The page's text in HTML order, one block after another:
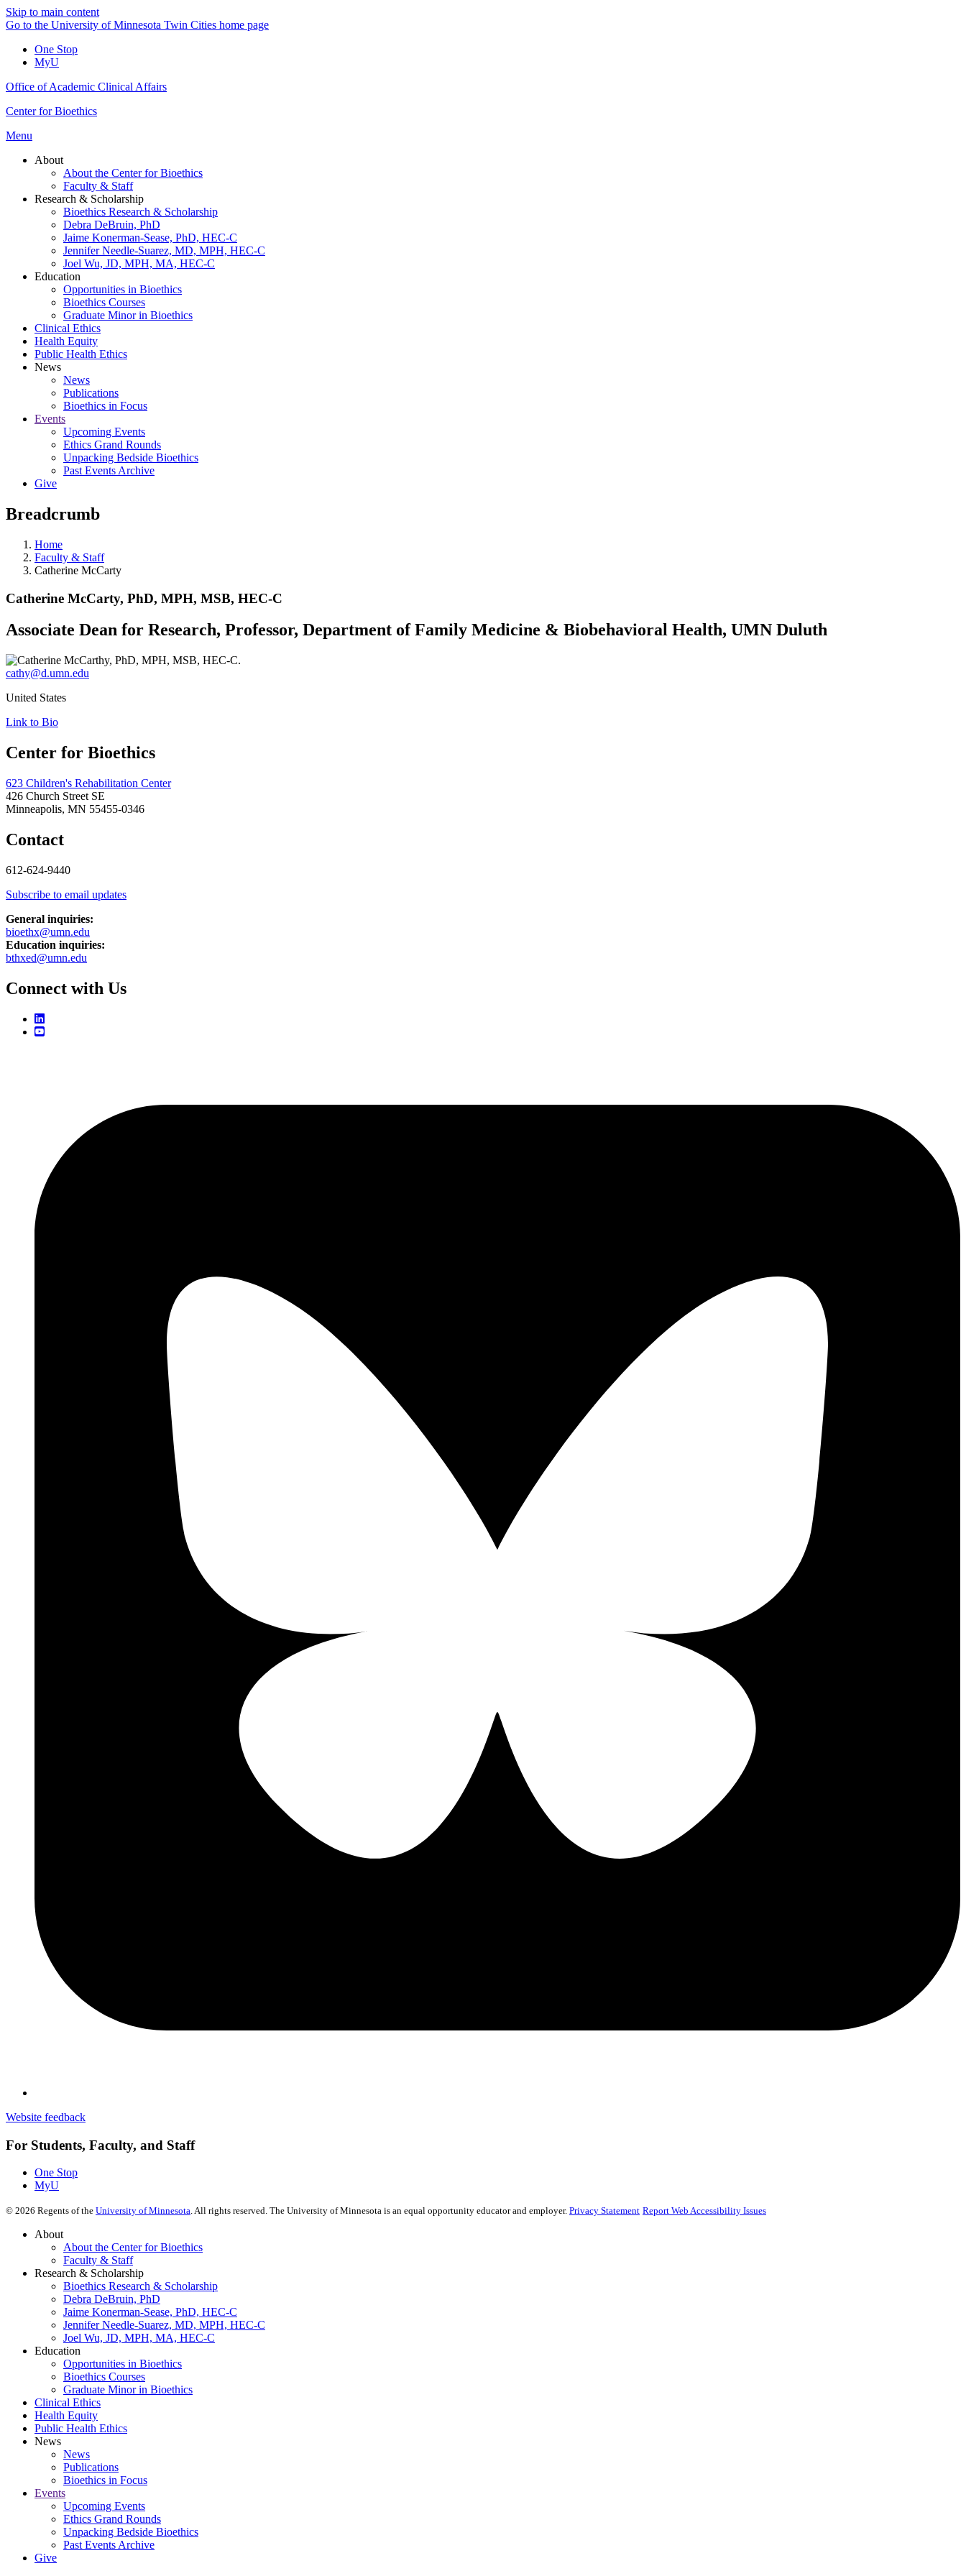
Skip to main content
Go to the University of Minnesota Twin Cities home page
One Stop
MyU
Office of Academic Clinical Affairs
Center for Bioethics
Menu
About
About the Center for Bioethics
Faculty & Staff
Research & Scholarship
Bioethics Research & Scholarship
Debra DeBruin, PhD
Jaime Konerman-Sease, PhD, HEC-C
Jennifer Needle-Suarez, MD, MPH, HEC-C
Joel Wu, JD, MPH, MA, HEC-C
Education
Opportunities in Bioethics
Bioethics Courses
Graduate Minor in Bioethics
Clinical Ethics
Health Equity
Public Health Ethics
News
News
Publications
Bioethics in Focus
Events
Upcoming Events
Ethics Grand Rounds
Unpacking Bedside Bioethics
Past Events Archive
Give
Breadcrumb
Home
Faculty & Staff
Catherine McCarty
Catherine McCarty, PhD, MPH, MSB, HEC-C
Associate Dean for Research, Professor, Department of Family Medicine & Biobehavioral Health, UMN Duluth
cathy@d.umn.edu
United States
Link to Bio
Center for Bioethics
623 Children's Rehabilitation Center
426 Church Street SE
Minneapolis, MN 55455-0346
Contact
612-624-9440
Subscribe to email updates
General inquiries:
bioethx@umn.edu
Education inquiries:
bthxed@umn.edu
Connect with Us
Website feedback
For Students, Faculty, and Staff
One Stop
MyU
© 2026 Regents of the University of Minnesota. All rights reserved. The University of Minnesota is an equal opportunity educator and employer. Privacy Statement Report Web Accessibility Issues
About
About the Center for Bioethics
Faculty & Staff
Research & Scholarship
Bioethics Research & Scholarship
Debra DeBruin, PhD
Jaime Konerman-Sease, PhD, HEC-C
Jennifer Needle-Suarez, MD, MPH, HEC-C
Joel Wu, JD, MPH, MA, HEC-C
Education
Opportunities in Bioethics
Bioethics Courses
Graduate Minor in Bioethics
Clinical Ethics
Health Equity
Public Health Ethics
News
News
Publications
Bioethics in Focus
Events
Upcoming Events
Ethics Grand Rounds
Unpacking Bedside Bioethics
Past Events Archive
Give